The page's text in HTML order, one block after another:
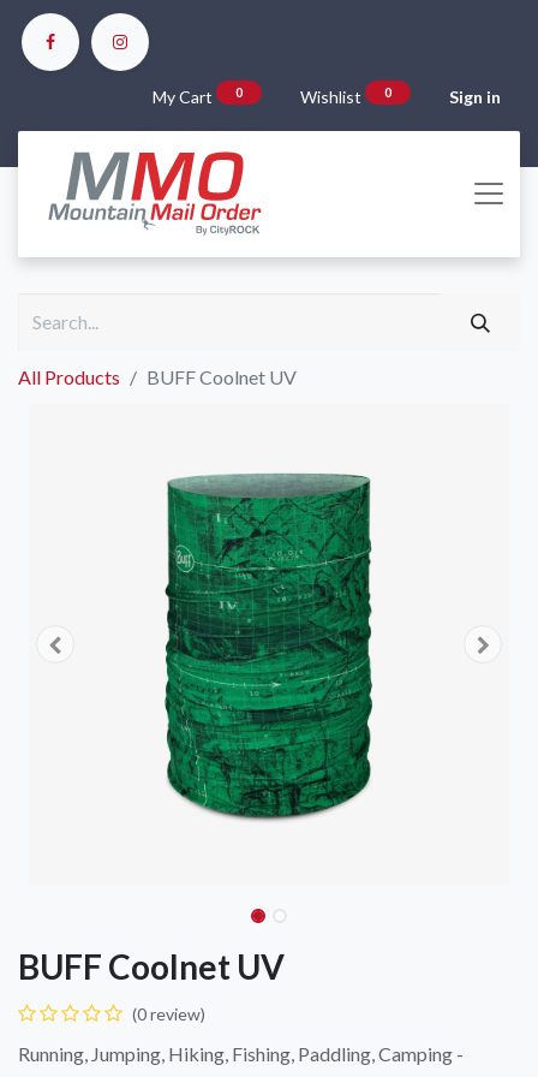
My Cart 0 Wishlist 0 Sign in
All Products BUFF Coolnet UV
BUFF Coolnet UV
(0 review)
Running, Jumping, Hiking, Fishing, Paddling, Camping -